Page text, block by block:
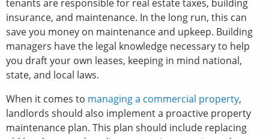
tenants are responsible for real estate taxes, building
insurance, and maintenance. In the long run, this can
save you money on maintenance and upkeep. Building
managers have the legal knowledge necessary to help
you draft your own leases, keeping in mind national,
state, and local laws.
When it comes to managing a commercial property,
landlords should also implement a proactive property
maintenance plan. This plan should include replacing